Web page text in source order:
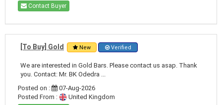
Contact Buyer
[To Buy] Gold New Verified
We are interested in Gold Bars. Please contact us asap. Thank
you. Contact: Mr. BK Odedra ...
Posted on :
07-Aug-2026
Posted From :
United Kingdom